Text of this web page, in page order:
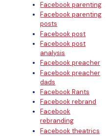
Facebook parenting
Facebook parenting
posts
Facebook post
Facebook post
analysis
Facebook preacher
Facebook preacher
dads
Facebook Rants
Facebook rebrand
Facebook
rebranding
Facebook theatrics